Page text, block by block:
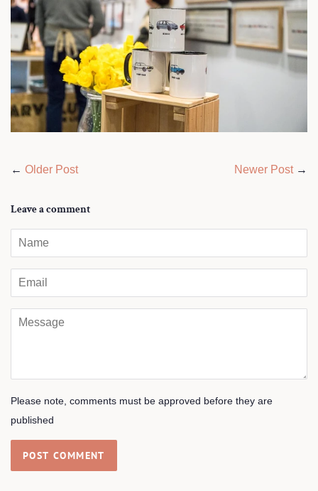
← Older Post Newer Post→
Leave a comment
Name
Email
Message
Please note, comments must be approved before they are
published